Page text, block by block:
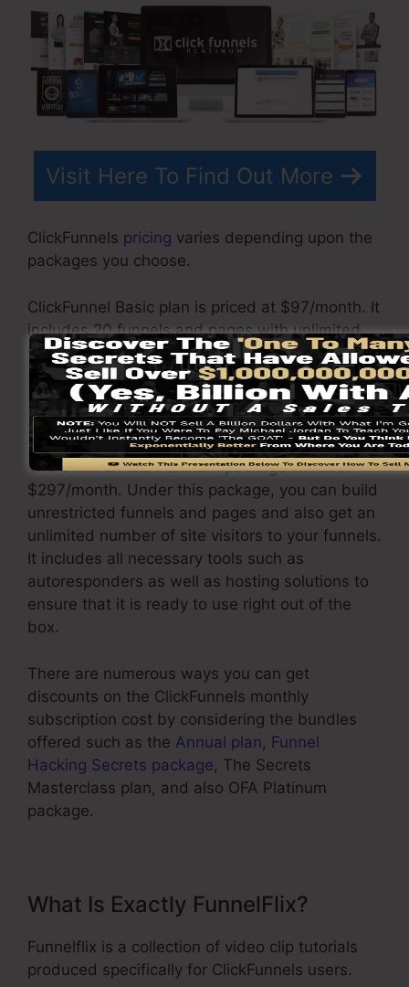
Visit Here To Find Out More
ClickFunnels pricing varies depending upon the
packages you choose.
ClickFunnel Basic plan is priced at $97/month. It
includes 20 funnels and pages with unlimited
visitors and also is limited to only 1 individual
per account. It does not include an e-mail -
responder where you need to incorporate with
3rd e-mail software.
The ClickFunnels Platinum package will cost
$297/month. Under this package, you can build
unrestricted funnels and pages and also get an
unlimited number of site visitors to your funnels.
It includes all necessary tools such as
autoresponders as well as hosting solutions to
ensure that it is ready to use right out of the
box.
There are numerous ways you can get
discounts on the ClickFunnels monthly
subscription cost by considering the bundles
offered such as the Annual plan, Funnel
Hacking Secrets package, The Secrets
Masterclass plan, and also OFA Platinum
package.
What Is Exactly FunnelFlix?
Funnelflix is a collection of video clip tutorials
produced specifically for ClickFunnels users.